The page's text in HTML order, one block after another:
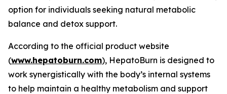
option for individuals seeking natural metabolic
balance and detox support.
According to the official product website
(www.hepatoburn.com), HepatoBurn is designed to
work synergistically with the body’s internal systems
to help maintain a healthy metabolism and support